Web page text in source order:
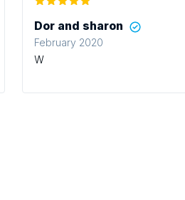
Dor and sharon
February 2020
W